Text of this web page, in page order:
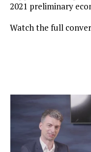
2021 preliminary
Watch the full